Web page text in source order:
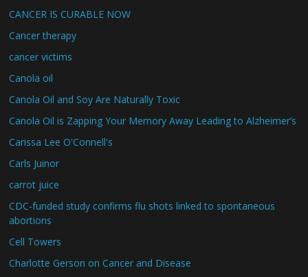
CANCER IS CURABLE NOW
Cancer therapy
cancer victims
Canola oil
Canola Oil and Soy Are Naturally Toxic
Canola Oil is Zapping Your Memory Away Leading to Alzheimer’s
Carissa Lee O'Connell's
Carls Juinor
carrot juice
CDC-funded study confirms flu shots linked to spontaneous
abortions
Cell Towers
Charlotte Gerson on Cancer and Disease